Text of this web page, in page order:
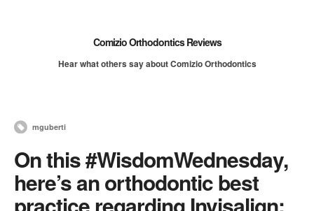
Comizio Orthodontics Reviews
Hear what others say about Comizio Orthodontics
mguberti
On this #WisdomWednesday,
here’s an orthodontic best